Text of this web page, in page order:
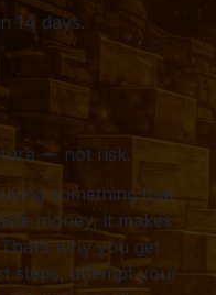
14 days.
— not risk.
something that
money, it makes
why you get
steps, attempt your